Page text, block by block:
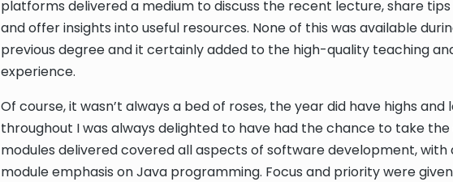
platforms delivered a medium to discuss the recent lecture, share
and offer insights into useful resources. None of this was available
previous degree and it certainly added to the high-quality teaching
experience.
Of course, it wasn’t always a bed of roses, the year did have highs and
throughout I was always delighted to have had the chance to take the
modules delivered covered all aspects of software development, with
module emphasis on Java programming. Focus and priority were